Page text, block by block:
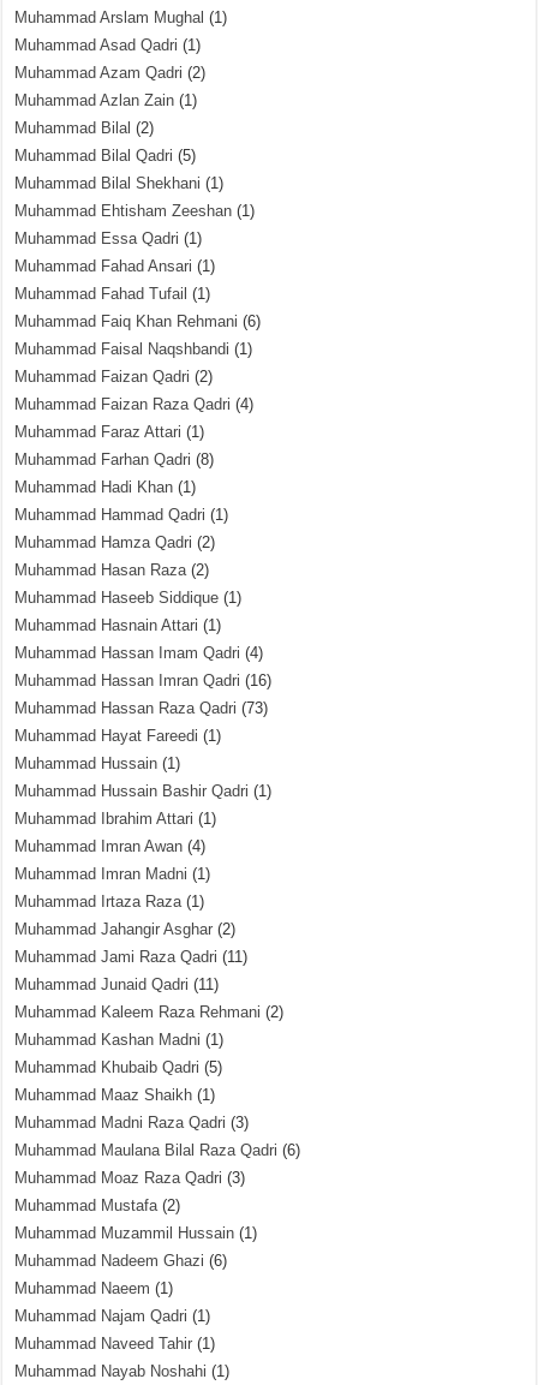
Muhammad Arslam Mughal (1)
Muhammad Asad Qadri (1)
Muhammad Azam Qadri (2)
Muhammad Azlan Zain (1)
Muhammad Bilal (2)
Muhammad Bilal Qadri (5)
Muhammad Bilal Shekhani (1)
Muhammad Ehtisham Zeeshan (1)
Muhammad Essa Qadri (1)
Muhammad Fahad Ansari (1)
Muhammad Fahad Tufail (1)
Muhammad Faiq Khan Rehmani (6)
Muhammad Faisal Naqshbandi (1)
Muhammad Faizan Qadri (2)
Muhammad Faizan Raza Qadri (4)
Muhammad Faraz Attari (1)
Muhammad Farhan Qadri (8)
Muhammad Hadi Khan (1)
Muhammad Hammad Qadri (1)
Muhammad Hamza Qadri (2)
Muhammad Hasan Raza(2)
Muhammad Haseeb Siddique (1)
Muhammad Hasnain Attari (1)
Muhammad Hassan Imam Qadri (4)
Muhammad Hassan Imran Qadri (16)
Muhammad Hassan Raza Qadri (73)
Muhammad Hayat Fareedi (1)
Muhammad Hussain (1)
Muhammad Hussain Bashir Qadri (1)
Muhammad Ibrahim Attari (1)
Muhammad Imran Awan (4)
Muhammad Imran Madni (1)
Muhammad Irtaza Raza(1)
Muhammad Jahangir Asghar (2)
Muhammad Jami Raza Qadri (11)
Muhammad Junaid Qadri (11)
Muhammad Kaleem Raza Rehmani (2)
Muhammad Kashan Madni (1)
Muhammad Khubaib Qadri (5)
Muhammad Maaz Shaikh (1)
Muhammad Madni Raza Qadri (3)
Muhammad Maulana Bilal Raza Qadri (6)
Muhammad Moaz Raza Qadri (3)
Muhammad Mustafa(2)
Muhammad Muzammil Hussain (1)
Muhammad Nadeem Ghazi (6)
Muhammad Naeem (1)
Muhammad Najam Qadri (1)
Muhammad Naveed Tahir (1)
Muhammad Nayab Noshahi (1)